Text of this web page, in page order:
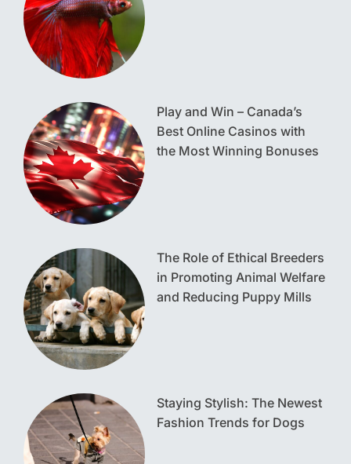
Play and Win – Canada’s
Best Online Casinos with
the Most Winning Bonuses
The Role of Ethical Breeders
in Promoting Animal Welfare
and Reducing Puppy Mills
Staying Stylish: The Newest
Fashion Trends for Dogs